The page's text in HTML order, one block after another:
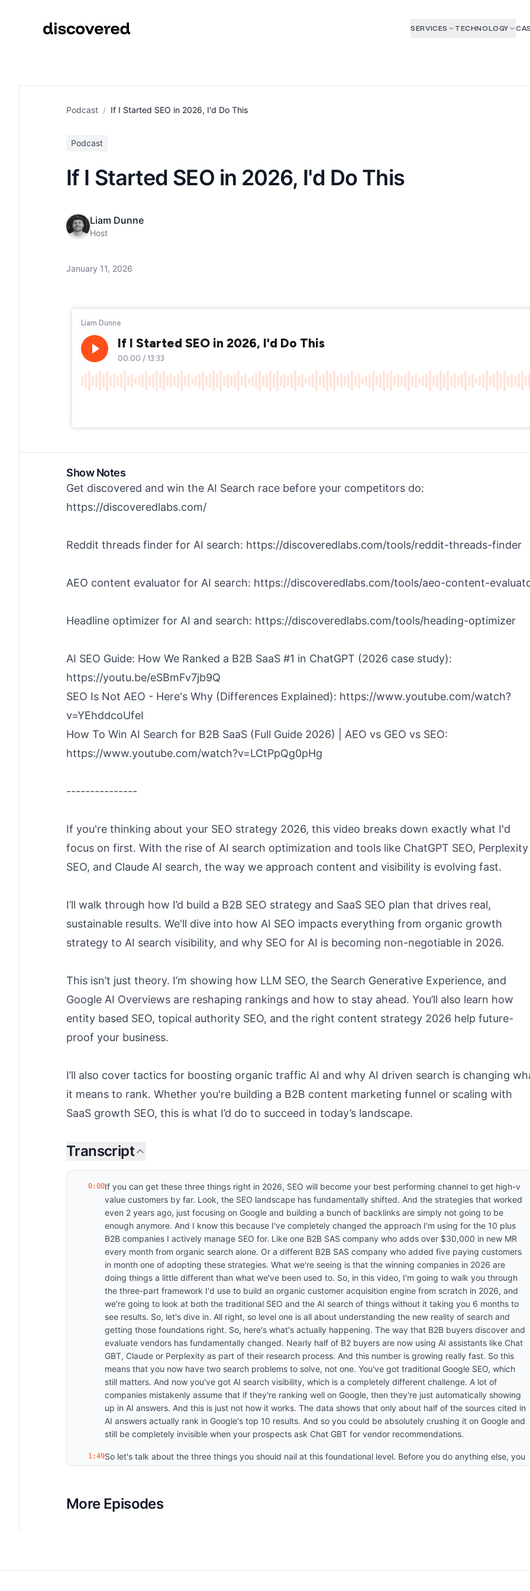
SERVICES TECHNOLOGY
Podcast / If I Started SEO in 2026, I'd Do This
Podcast
If I Started SEO in 2026, I'd Do This
Liam Dunne
Host
January 11, 2026
Show Notes
Get discovered and win the AI Search race before your competitors do:
https://discoveredlabs.com/
Reddit threads finder for AI search: https://discoveredlabs.com/tools/reddit-threads-finder
AEO content evaluator for AI search: https://discoveredlabs.com/tools/aeo-content-
Headline optimizer for AI and search: https://discoveredlabs.com/tools/heading-optimizer
AI SEO Guide: How We Ranked a B2B SaaS #1 in ChatGPT (2026 case study):
https://youtu.be/eSBmFv7jb9Q
SEO Is Not AEO - Here's Why (Differences Explained): https://www.youtube.com/watch?
v=YEhddcoUfeI
How To Win AI Search for B2B SaaS (Full Guide 2026) | AEO vs GEO vs SEO:
https://www.youtube.com/watch?v=LCtPpQg0pHg
---------------
If you're thinking about your SEO strategy 2026, this video breaks down exactly what I'd
focus on first. With the rise of AI search optimization and tools like ChatGPT SEO, Perplexity
SEO, and Claude AI search, the way we approach content and visibility is evolving fast.
I’ll walk through how I’d build a B2B SEO strategy and SaaS SEO plan that drives real,
sustainable results. We'll dive into how AI SEO impacts everything from organic growth
strategy to AI search visibility, and why SEO for AI is becoming non-negotiable in 2026.
This isn’t just theory. I’m showing how LLM SEO, the Search Generative Experience, and
Google AI Overviews are reshaping rankings and how to stay ahead. You’ll also learn how
entity based SEO, topical authority SEO, and the right content strategy 2026 help future-
proof your business.
I’ll also cover tactics for boosting organic traffic AI and why AI driven search is changing
it means to rank. Whether you're building a B2B content marketing funnel or scaling with
SaaS growth SEO, this is what I’d do to succeed in today’s landscape.
Transcript
0:00If you can get these three things right in 2026, SEO will become your best performing channel to get high-v
value customers by far. Look, the SEO landscape has fundamentally shifted. And the strategies that worked
even 2 years ago, just focusing on Google and building a bunch of backlinks are simply not going to be
enough anymore. And I know this because I've completely changed the approach I'm using for the 10 plus
B2B companies I actively manage SEO for. Like one B2B SAS company who adds over $30,000 in new MR
every month from organic search alone. Or a different B2B SAS company who added five paying customers
in month one of adopting these strategies. What we're seeing is that the winning companies in 2026 are
doing things a little different than what we've been used to. So, in this video, I'm going to walk you through
the three-part framework I'd use to build an organic customer acquisition engine from scratch in 2026, and
we're going to look at both the traditional SEO and the AI search of things without it taking you 6 months to
see results. So, let's dive in. All right, so level one is all about understanding the new reality of search and
getting those foundations right. So, here's what's actually happening. The way that B2B buyers discover and
evaluate vendors has fundamentally changed. Nearly half of B2 buyers are now using AI assistants like Chat
GBT, Claude or Perplexity as part of their research process. And this number is growing really fast. So this
means that you now have two search problems to solve, not one. You've got traditional Google SEO, which
still matters. And now you've got AI search visibility, which is a completely different challenge. A lot of
companies mistakenly assume that if they're ranking well on Google, then they're just automatically showing
up in AI answers. And this is just not how it works. The data shows that only about half of the sources cited in
AI answers actually rank in Google's top 10 results. And so you could be absolutely crushing it on Google and
still be completely invisible when your prospects ask Chat GBT for vendor recommendations.
1:49So let's talk about the three things you should nail at this foundational level. Before you do anything else, you
need to understand where you actually stand today. Most companies have no idea how they're showing up
So the questions your ideal customers are asking when they're actively evaluating solutions and then just run
those through chat GBT, Plexity, Claude, and Google's AI overviews. What you're looking for is are you being
Citation rate is how often your content is being used as a source to influence those answers. And then share a
More Episodes